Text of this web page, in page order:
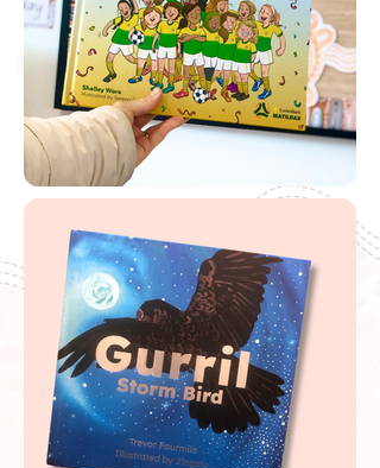
If you are looking to buy one of my recommended
resources, I want to say a massive thank you in
advance for supporting my website by using my
affiliate links. From every purchase made, I receive a
small commission which helps me to cover the quite
extensive running and labour costs of my website and
everything I share with you. Thank you so much and
happy embedding!